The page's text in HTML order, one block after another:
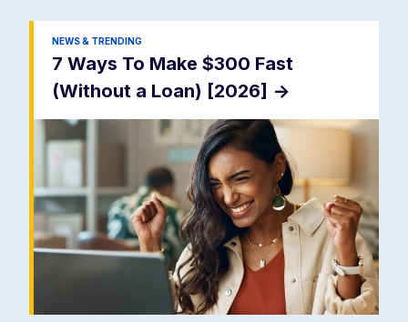
NEWS & TRENDING
7 Ways To Make $300 Fast
(Without a Loan) [2026] ->